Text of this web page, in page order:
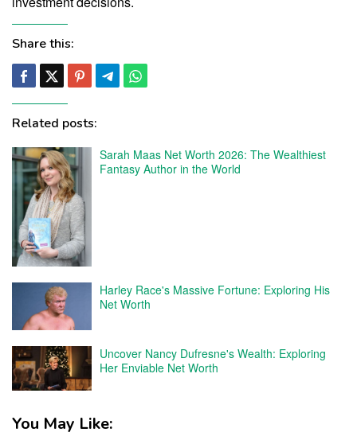
Share this:
Related posts:
Sarah Maas Net Worth 2026: The Wealthiest
Fantasy Author in the World
Harley Race's Massive Fortune: Exploring His
Net Worth
Uncover Nancy Dufresne's Wealth: Exploring
Her Enviable Net Worth
You May Like: